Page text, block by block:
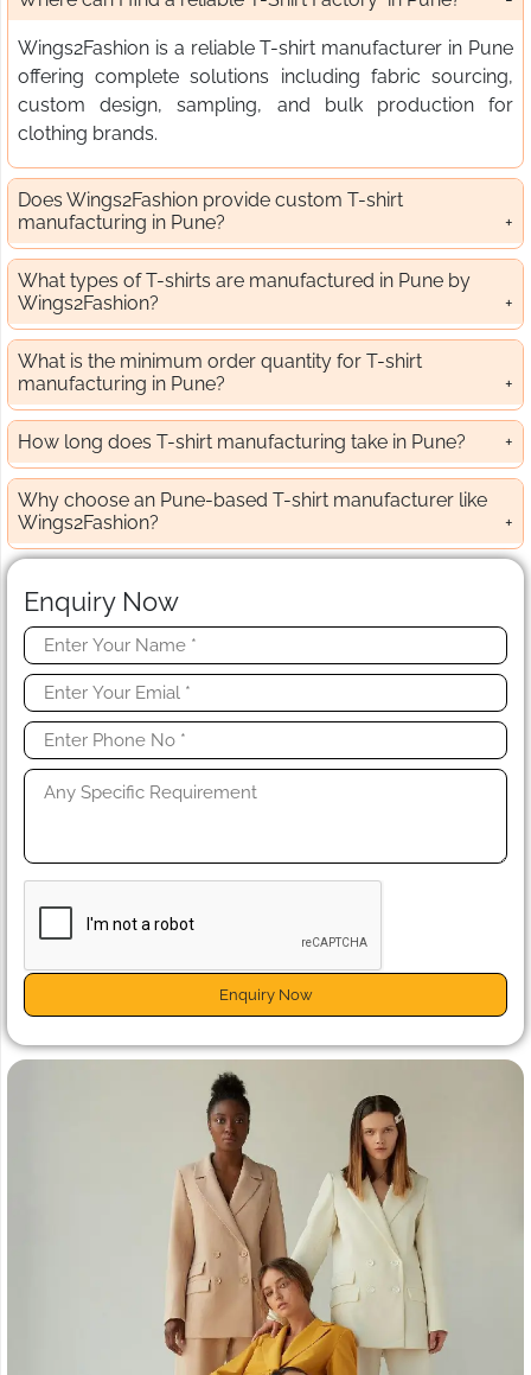
Wings2Fashion is a reliable T-shirt manufacturer in Pune
offering complete solutions including fabric sourcing,
custom design, sampling, and bulk production for
clothing brands.
Does Wings2Fashion provide custom T-shirt
manufacturing in Pune?
What types of T-shirts are manufactured in Pune by
Wings2Fashion?
What is the minimum order quantity for T-shirt
manufacturing in Pune?
How long does T-shirt manufacturing take in Pune?
Why choose an Pune-based T-shirt manufacturer like
Wings2Fashion?
Enquiry Now
Enquiry Now